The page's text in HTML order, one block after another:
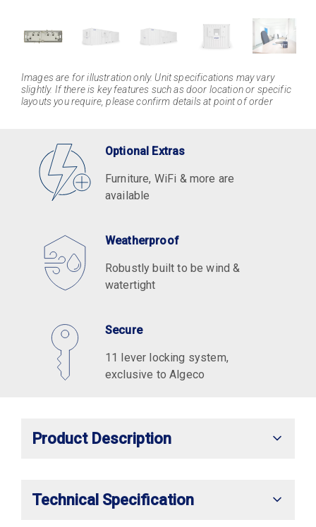
Images are for illustration only. Unit specifications may vary
slightly. If there is key features such as door location or specific
layouts you require, please confirm details at point of order
Optional Extras
Furniture, WiFi & more are
available
Weatherproof
Robustly built to be wind &
watertight
Secure
11 lever locking system,
exclusive to Algeco
Product Description
Technical Specification